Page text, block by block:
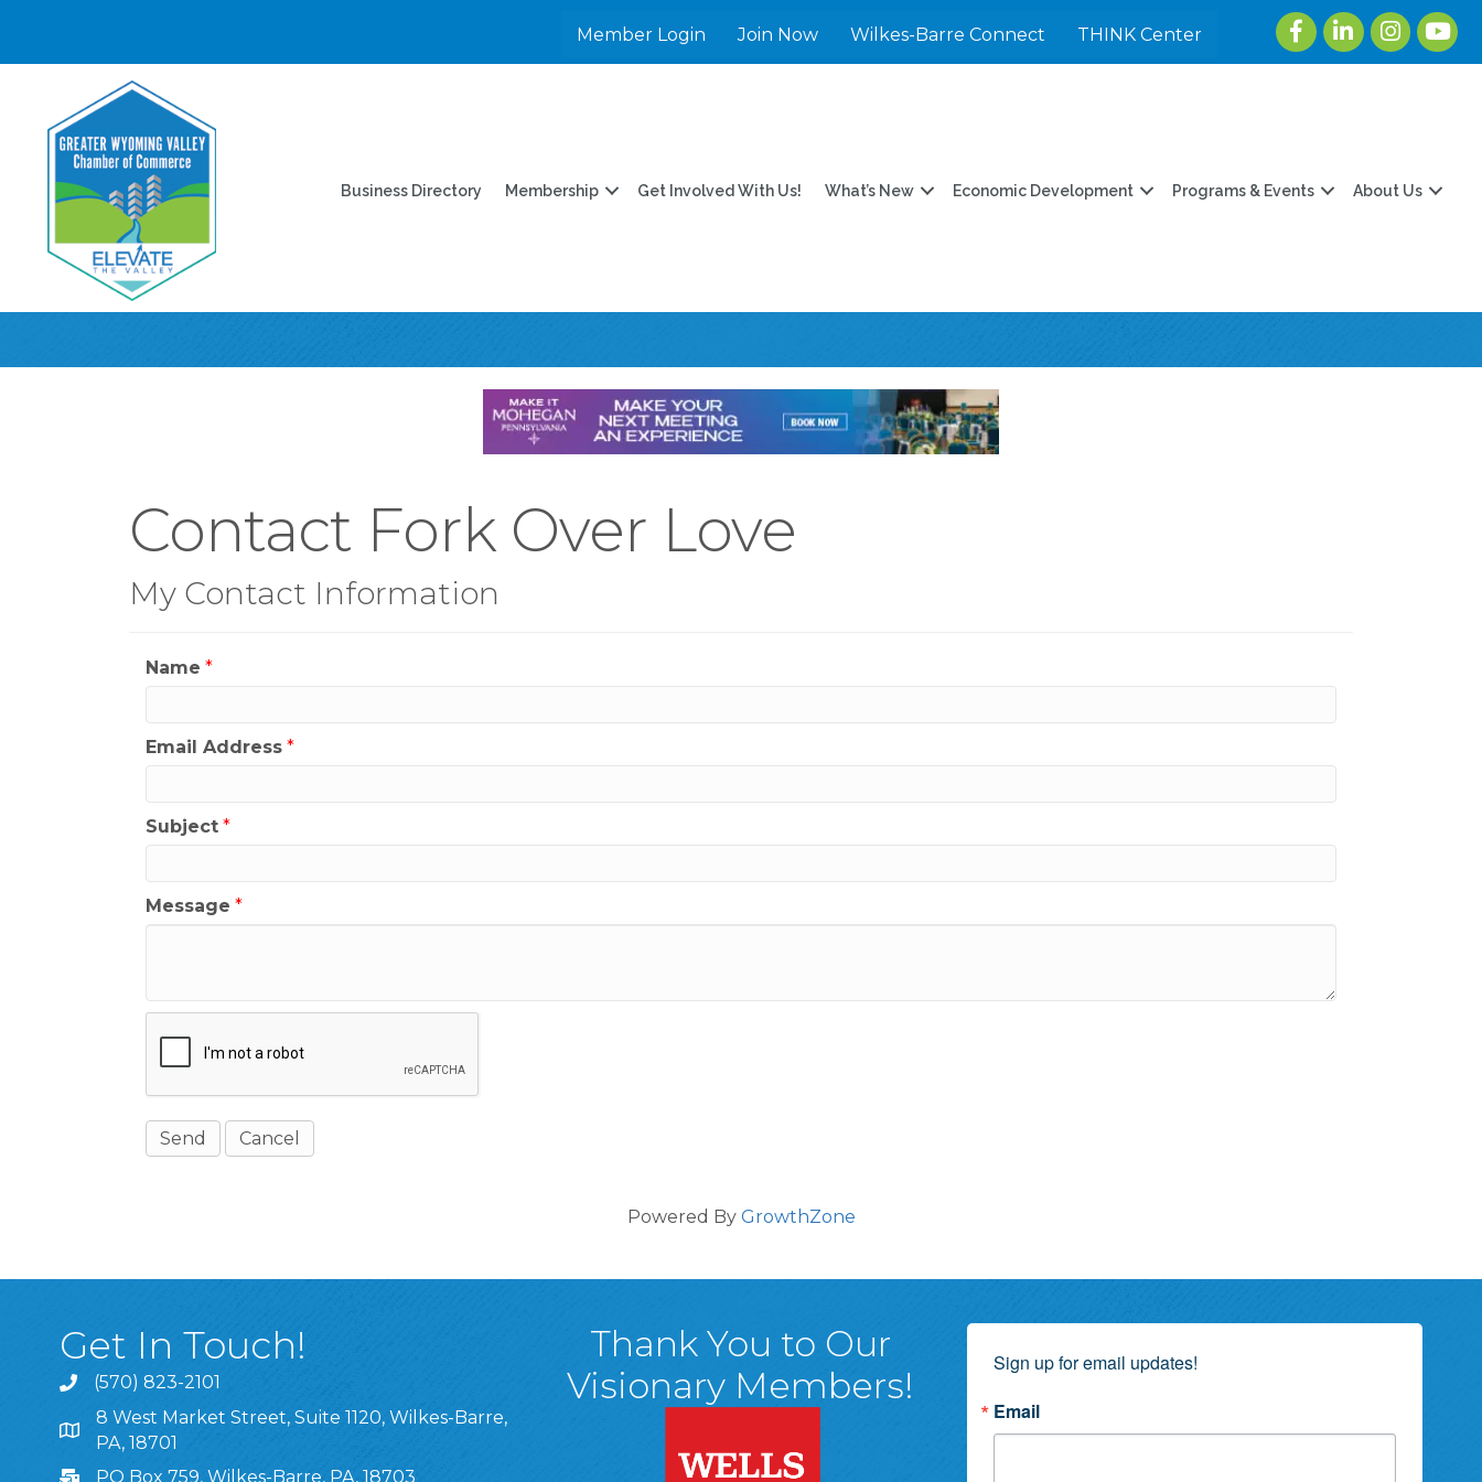
Member Login Join Now Wilkes-Barre Connect THINK Center
FacebookLinkedInInstagram
Business Directory Membership Get Involved With Us! What’s New Economic Development Programs & Events About Us
Contact Fork Over Love
My Contact Information
Name *
Email Address *
Subject *
Message *
Powered By GrowthZone
Get In Touch!
(570) 823-2101
8 West Market Street, Suite 1120, Wilkes-Barre, PA, 18701
8 West Market Street, Suite 1120, Wilkes-Barre,
PA, 18701
PO Box 759, Wilkes-Barre, PA, 18703
Thank You to Our
Visionary Members!
Sign up for email updates!
Email